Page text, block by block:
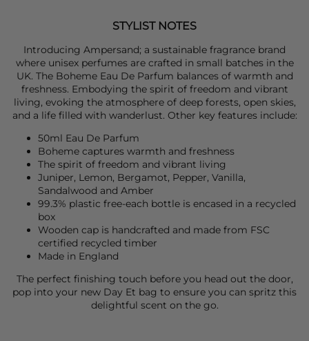
STYLIST NOTES
Introducing Ampersand; a sustainable fragrance brand
where unisex perfumes are crafted in small batches in the
UK. The Boheme Eau De Parfum balances of warmth and
freshness. Embodying the spirit of freedom and vibrant
living, evoking the atmosphere of deep forests, open skies,
and a life filled with wanderlust. Other key features include:
50ml Eau De Parfum
Boheme captures warmth and freshness
The spirit of freedom and vibrant living
Juniper, Lemon, Bergamot, Pepper, Vanilla,
Sandalwood and Amber
99.3% plastic free-each bottle is encased in a recycled
box
Wooden cap is handcrafted and made from FSC
certified recycled timber
Made in England
The perfect finishing touch before you head out the door,
pop into your new Day Et bag to ensure you can spritz this
delightful scent on the go.